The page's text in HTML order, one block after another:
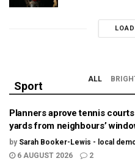
Sport
ALL
Planners aprove tennis
yards from neighbours’
by Sarah Booker-Lewis - local
6 AUGUST 2026
2